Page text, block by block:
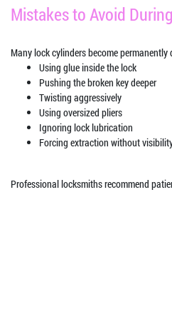
Mistakes to Avoid
Many lock cylinders become
Using glue inside the lock
Pushing the broken key deeper
Twisting aggressively
Using oversized pliers
Ignoring lock lubrication
Forcing extraction without
Professional locksmiths recommend